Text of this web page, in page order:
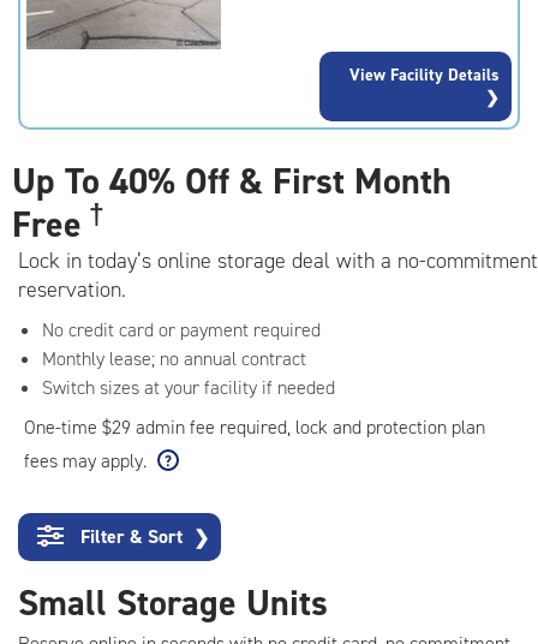
rating=4.7
adjustments=-4
View Facility Details
Up To 40% Off & First Month
Free †
Lock in today’s online storage deal with a no-commitment
reservation.
No credit card or payment required
Monthly lease; no annual contract
Switch sizes at your facility if needed
One-time $29 admin fee required, lock and protection plan
fees may apply.
Filter & Sort ❯
Small Storage Units